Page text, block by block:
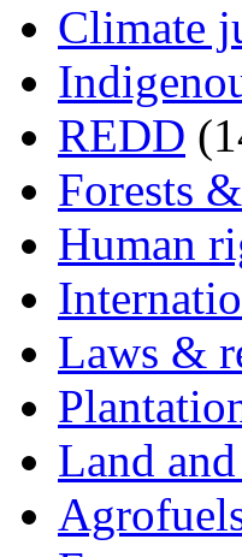
Climate
REDD
Forests
Human
Laws &
Land